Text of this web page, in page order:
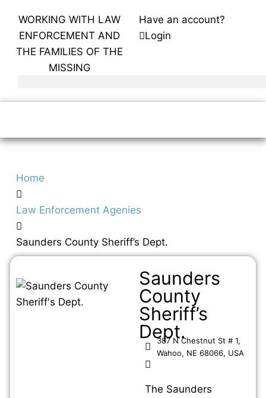
WORKING WITH LAW
ENFORCEMENT AND
THE FAMILIES OF THE
MISSING
Have an account?
Login
Home
Law Enforcement Agenies
Saunders County Sheriff’s Dept.
Saunders
County
Sheriff’s
Dept.
387 N Chestnut St # 1,
Wahoo, NE 68066, USA
The Saunders